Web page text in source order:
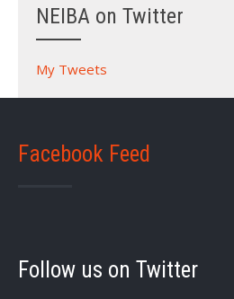
NEIBA on Twitter
My Tweets
Facebook Feed
Follow us on Twitter